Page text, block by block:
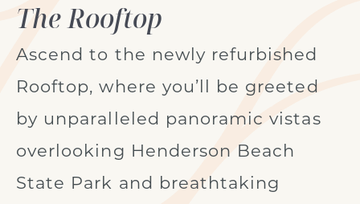
The Rooftop
Ascend to the newly refurbished
Rooftop, where you’ll be greeted
by unparalleled panoramic vistas
overlooking Henderson Beach
State Park and breathtaking